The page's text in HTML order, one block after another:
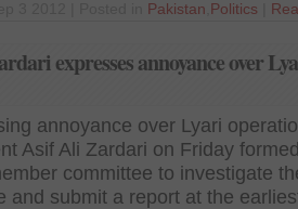
Pakistan Politics
expresses annoyance over
annoyance over Lyari
Asif Ali Zardari on Friday
committee to investigate
and submit a report at the